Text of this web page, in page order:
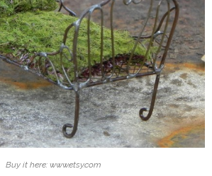
Buy it here: www.etsy.com